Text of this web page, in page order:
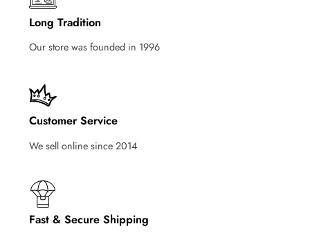
Long Tradition
Our store was founded in 1996
Customer Service
We sell online since 2014
Fast & Secure Shipping